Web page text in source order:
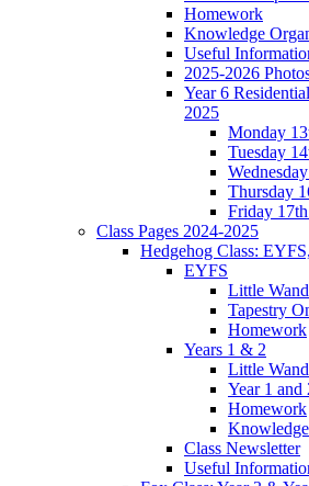
Homework
Knowledge
Useful
2025-2026
Year 6
2025
Monday
Tuesday
Thursday
Friday
Class Pages 2024-2025
Hedgehog Class:
EYFS
Little
Tapestry
Homework
Years 1 & 2
Little
Year 1 and
Homework
Class Newsletter
Useful